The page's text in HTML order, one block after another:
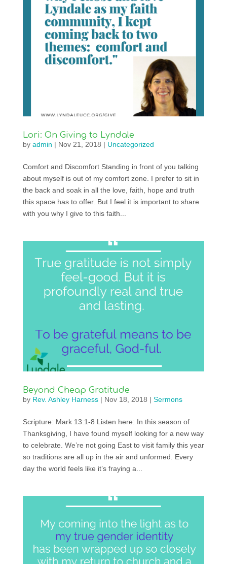
Lori: On Giving to Lyndale
by admin | Nov 21, 2018 | Uncategorized
Comfort and Discomfort Standing in front of you talking
about myself is out of my comfort zone. I prefer to sit in
the back and soak in all the love, faith, hope and truth
this space has to offer. But I feel it is important to share
with you why I give to this faith...
Beyond Cheap Gratitude
by Rev. Ashley Harness| Nov 18, 2018 | Sermons
Scripture: Mark 13:1-8 Listen here: In this season of
Thanksgiving, I have found myself looking for a new way
to celebrate. We’re not going East to visit family this year
so traditions are all up in the air and unformed. Every
day the world feels like it’s fraying a...